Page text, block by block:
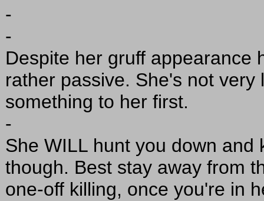
-
-
Despite her gruff appearance
rather passive. She's not
something to her first.
-
She WILL hunt you down
though. Best stay away from
one-off killing, once you're in